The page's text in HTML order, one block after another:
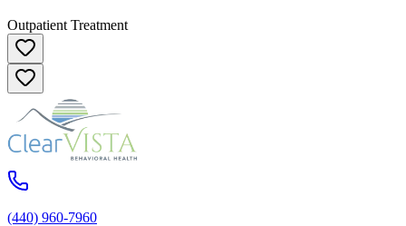
Outpatient Treatment
(440) 960-7960